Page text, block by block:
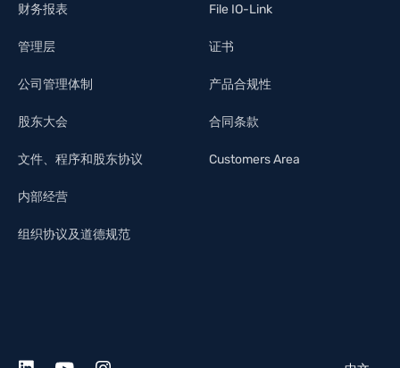
财务报表
管理层
公司管理体制
股东大会
文件、程序和股东协议
内部经营
组织协议及道德规范
File IO-Link
证书
产品合规性
合同条款
Customers Area